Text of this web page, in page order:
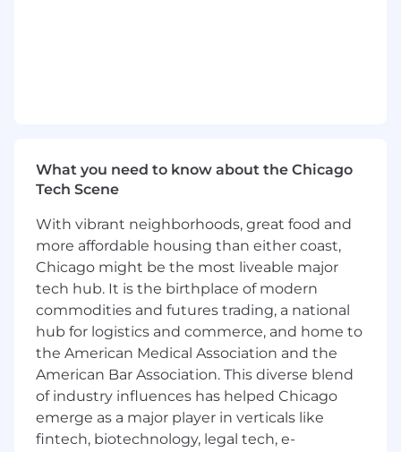
strategies as necessary
operational execution
- Promote a culture of teamwork and
excellence within the sales organization
What You Must Have
- Bachelor's Degree
- At least 8 years of selling managed services or
cloud/infrastructure solutions
What you need to know about the Chicago
Tech Scene
With vibrant neighborhoods, great food and
more affordable housing than either coast,
Chicago might be the most liveable major
tech hub. It is the birthplace of modern
commodities and futures trading, a national
hub for logistics and commerce, and home to
the American Medical Association and the
American Bar Association. This diverse blend
of industry influences has helped Chicago
emerge as a major player in verticals like
fintech, biotechnology, legal tech, e-